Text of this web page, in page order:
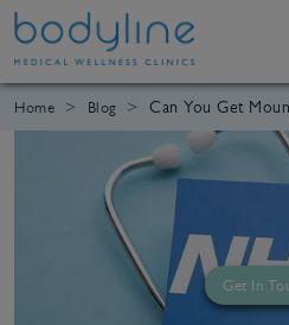
Home Blog Can You Get
Get In